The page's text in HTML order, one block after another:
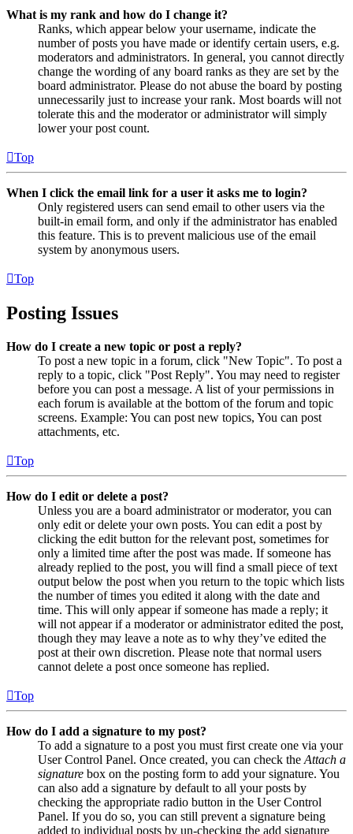
What is my rank and how do I change it?
Ranks, which appear below your username, indicate the
number of posts you have made or identify certain users, e.g.
moderators and administrators. In general, you cannot directly
change the wording of any board ranks as they are set by the
board administrator. Please do not abuse the board by posting
unnecessarily just to increase your rank. Most boards will not
tolerate this and the moderator or administrator will simply
lower your post count.
Top
When I click the email link for a user it asks me to login?
Only registered users can send email to other users via the
built-in email form, and only if the administrator has enabled
this feature. This is to prevent malicious use of the email
system by anonymous users.
Top
Posting Issues
How do I create a new topic or post a reply?
To post a new topic in a forum, click "New Topic". To post a
reply to a topic, click "Post Reply". You may need to register
before you can post a message. A list of your permissions in
each forum is available at the bottom of the forum and topic
screens. Example: You can post new topics, You can post
attachments, etc.
Top
How do I edit or delete a post?
Unless you are a board administrator or moderator, you can
only edit or delete your own posts. You can edit a post by
clicking the edit button for the relevant post, sometimes for
only a limited time after the post was made. If someone has
already replied to the post, you will find a small piece of text
output below the post when you return to the topic which lists
the number of times you edited it along with the date and
time. This will only appear if someone has made a reply; it
will not appear if a moderator or administrator edited the post,
though they may leave a note as to why they’ve edited the
post at their own discretion. Please note that normal users
cannot delete a post once someone has replied.
Top
How do I add a signature to my post?
To add a signature to a post you must first create one via your
User Control Panel. Once created, you can check the Attach a
signature box on the posting form to add your signature. You
can also add a signature by default to all your posts by
checking the appropriate radio button in the User Control
Panel. If you do so, you can still prevent a signature being
added to individual posts by un-checking the add signature